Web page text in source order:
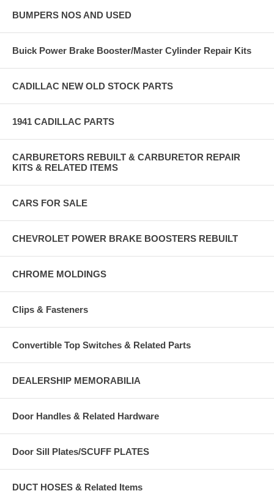
BUMPERS NOS AND USED
Buick Power Brake Booster/Master Cylinder Repair Kits
CADILLAC NEW OLD STOCK PARTS
1941 CADILLAC PARTS
CARBURETORS REBUILT & CARBURETOR REPAIR
KITS & RELATED ITEMS
CARS FOR SALE
CHEVROLET POWER BRAKE BOOSTERS REBUILT
CHROME MOLDINGS
Clips & Fasteners
Convertible Top Switches & Related Parts
DEALERSHIP MEMORABILIA
Door Handles & Related Hardware
Door Sill Plates/SCUFF PLATES
DUCT HOSES & Related Items